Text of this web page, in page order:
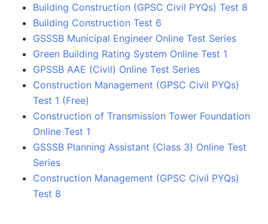
Building Construction (GPSC Civil PYQs) Test 8
Building Construction Test 6
GSSSB Municipal Engineer Online Test Series
Green Building Rating System Online Test 1
GPSSB AAE (Civil) Online Test Series
Construction Management (GPSC Civil PYQs)
Test 1 (Free)
Construction of Transmission Tower Foundation
Online Test 1
GSSSB Planning Assistant (Class 3) Online Test
Series
Construction Management (GPSC Civil PYQs)
Test 8